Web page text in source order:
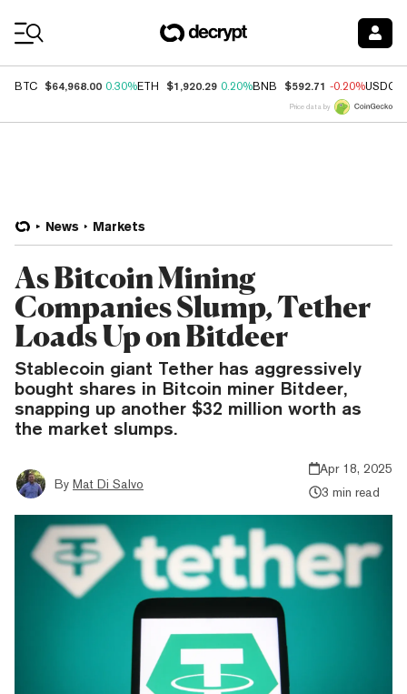
BTC $64,968.00 0.30%ETH $1,920.29 0.20%BNB $592.71 -0.20%USDC
Price data by
News Markets
As Bitcoin Mining
Companies Slump, Tether
Loads Up on Bitdeer
Stablecoin giant Tether has aggressively
bought shares in Bitcoin miner Bitdeer,
snapping up another $32 million worth as
the market slumps.
By Mat Di Salvo
Apr 18, 2025
3 min read